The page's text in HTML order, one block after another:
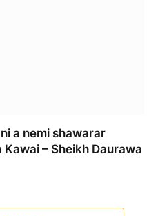
a nemi shawarar
– Sheikh Daurawa